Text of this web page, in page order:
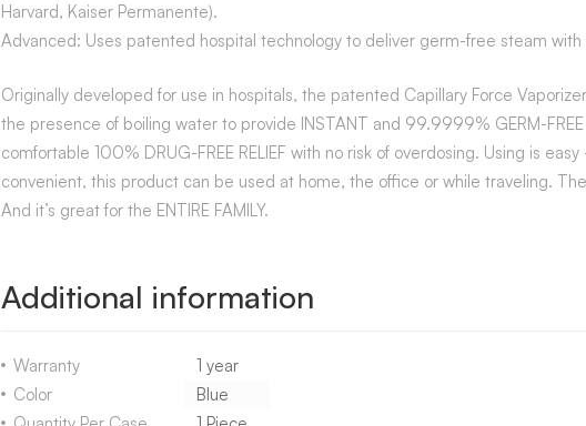
Harvard, Kaiser Permanente).
Advanced: Uses patented hospital technology to deliver germ-free steam
Originally developed for use in hospitals, the patented Capillary Force
the presence of boiling water to provide INSTANT and 99.9999% GERM-
comfortable 100% DRUG-FREE RELIEF with no risk of overdosing. Using is
convenient, this product can be used at home, the office or while traveling.
And it’s great for the ENTIRE FAMILY.
Additional information
Warranty
1 year
Color
Blue